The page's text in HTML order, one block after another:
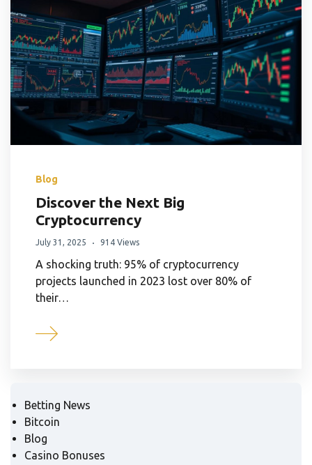
Blog
Discover the Next Big
Cryptocurrency
July 31, 2025 914 Views
A shocking truth: 95% of cryptocurrency
projects launched in 2023 lost over 80% of
their…
Betting News
Bitcoin
Blog
Casino Bonuses